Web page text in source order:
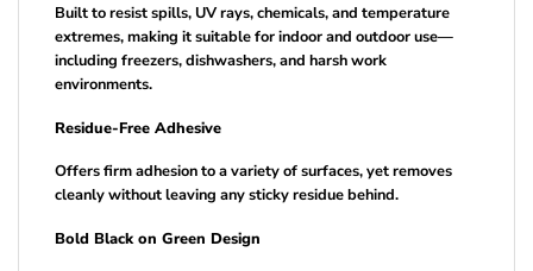
Built to resist spills, UV rays, chemicals, and temperature
extremes, making it suitable for indoor and outdoor use—
including freezers, dishwashers, and harsh work
environments.
Residue-Free Adhesive
Offers firm adhesion to a variety of surfaces, yet removes
cleanly without leaving any sticky residue behind.
Bold Black on Green Design